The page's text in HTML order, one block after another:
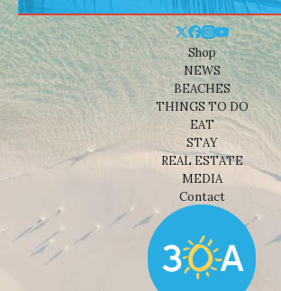
Shop
NEWS
BEACHES
THINGS TO DO
EAT
STAY
REAL ESTATE
MEDIA
Contact